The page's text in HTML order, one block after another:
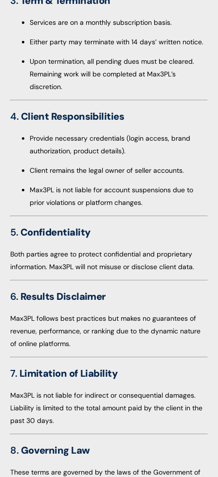
Services are on a monthly subscription basis.
Either party may terminate with 14 days’ written notice.
Upon termination, all pending dues must be cleared.
Remaining work will be completed at Max3PL’s
discretion.
4. Client Responsibilities
Provide necessary credentials (login access, brand
authorization, product details).
Client remains the legal owner of seller accounts.
Max3PL is not liable for account suspensions due to
prior violations or platform changes.
5. Confidentiality
Both parties agree to protect confidential and proprietary
information. Max3PL will not misuse or disclose client data.
6. Results Disclaimer
Max3PL follows best practices but makes no guarantees of
revenue, performance, or ranking due to the dynamic nature
of online platforms.
7. Limitation of Liability
Max3PL is not liable for indirect or consequential damages.
Liability is limited to the total amount paid by the client in the
past 30 days.
8. Governing Law
These terms are governed by the laws of the Government of